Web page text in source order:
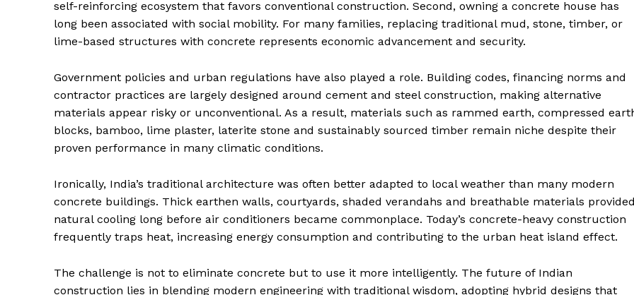
self-reinforcing ecosystem that favors conventional construction. Second, owning a concrete house has
long been associated with social mobility. For many families, replacing traditional mud, stone, timber, or
lime-based structures with concrete represents economic advancement and security.
Government policies and urban regulations have also played a role. Building codes, financing norms and
contractor practices are largely designed around cement and steel construction, making alternative
materials appear risky or unconventional. As a result, materials such as rammed earth, compressed
blocks, bamboo, lime plaster, laterite stone and sustainably sourced timber remain niche despite their
proven performance in many climatic conditions.
Ironically, India’s traditional architecture was often better adapted to local weather than many modern
concrete buildings. Thick earthen walls, courtyards, shaded verandahs and breathable materials
natural cooling long before air conditioners became commonplace. Today’s concrete-heavy construction
frequently traps heat, increasing energy consumption and contributing to the urban heat island effect.
The challenge is not to eliminate concrete but to use it more intelligently. The future of Indian
construction lies in blending modern engineering with traditional wisdom, adopting hybrid designs that